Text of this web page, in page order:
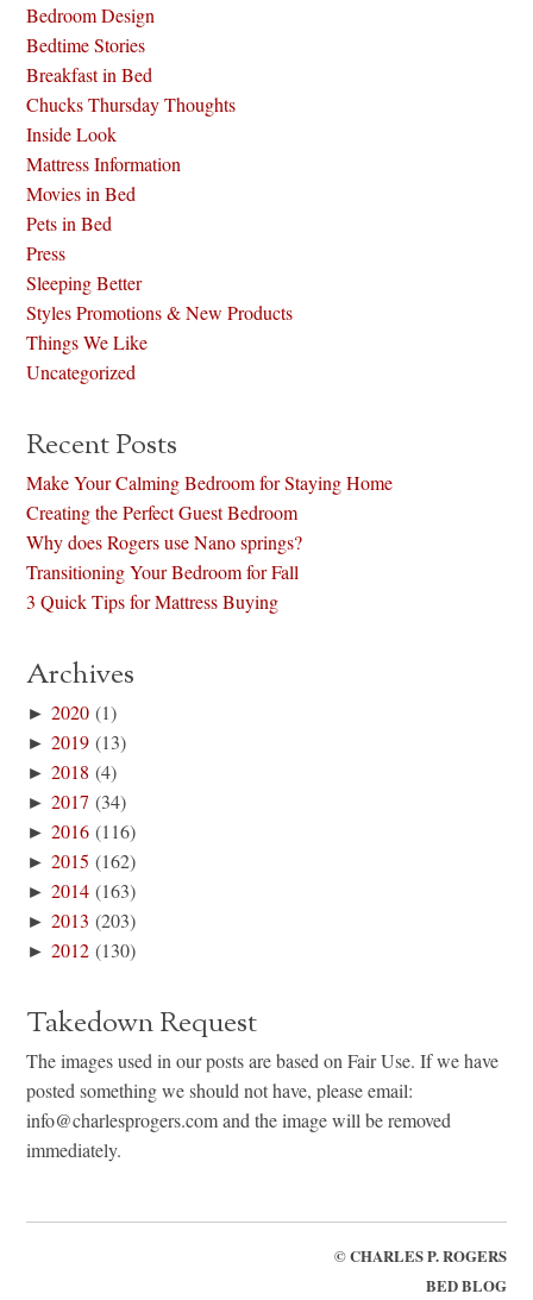
Bedroom Design
Bedtime Stories
Breakfast in Bed
Chucks Thursday Thoughts
Inside Look
Mattress Information
Movies in Bed
Pets in Bed
Press
Sleeping Better
Styles Promotions & New Products
Things We Like
Uncategorized
Recent Posts
Make Your Calming Bedroom for Staying Home
Creating the Perfect Guest Bedroom
Why does Rogers use Nano springs?
Transitioning Your Bedroom for Fall
3 Quick Tips for Mattress Buying
Archives
►2020 (1)
►2019 (13)
►2018 (4)
►2017 (34)
►2016 (116)
►2015 (162)
►2014 (163)
►2013 (203)
►2012 (130)
Takedown Request
The images used in our posts are based on Fair Use. If we have
posted something we should not have, please email:
info@charlesprogers.com and the image will be removed
immediately.
©CHARLES P. ROGERS
BED BLOG